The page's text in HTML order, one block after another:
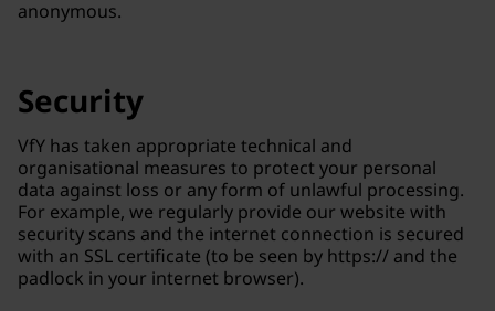
anonymous.
Security
VfY has taken appropriate technical and
organisational measures to protect your personal
data against loss or any form of unlawful processing.
For example, we regularly provide our website with
security scans and the internet connection is secured
with an SSL certificate (to be seen by https:// and the
padlock in your internet browser).